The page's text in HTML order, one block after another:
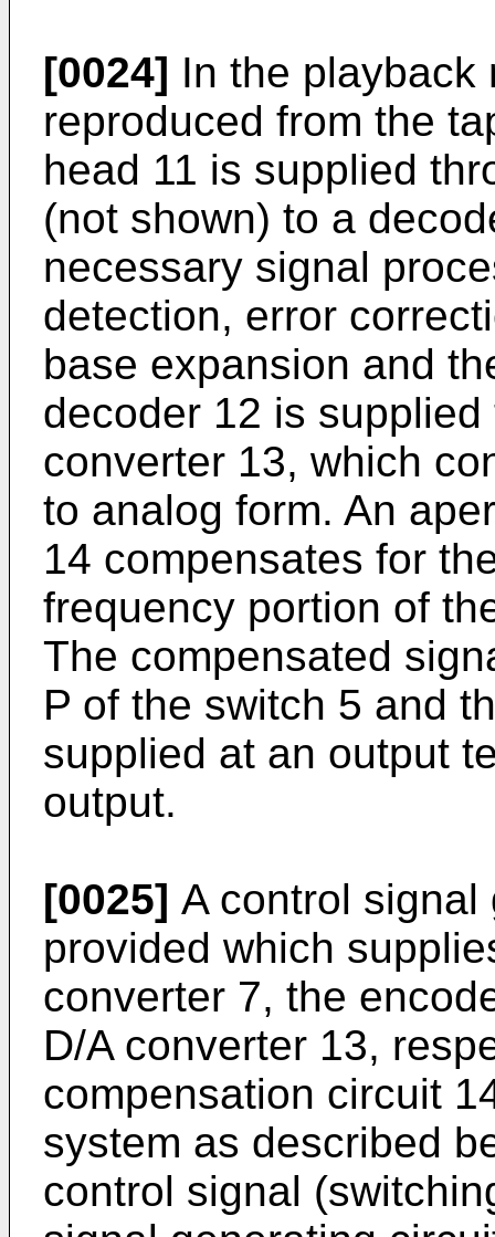
[0024] In the playback
reproduced from the
head 11 is supplied
(not shown) to a
necessary signal
detection, error
base expansion and
decoder 12 is
converter 13, which
to analog form. An
14 compensates for
frequency portion of
The compensated
P of the switch 5 and
supplied at an output
output.
[0025] A control
provided which
converter 7, the
D/A converter 13,
compensation circuit
system as described
control signal